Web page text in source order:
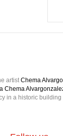
Chema Alvargonzalez
in a historic